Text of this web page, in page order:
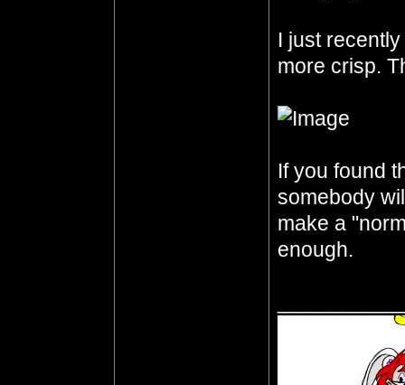
I just
more crisp.
If you found
somebody
make a
enough.